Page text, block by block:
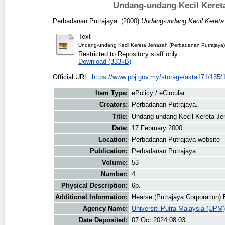
Undang-undang Kecil
Perbadanan Putrajaya. (2000) Undang-undang Kecil
Text
Undang-undang Kecil Kereta Jenazah (Perbadanan
Restricted to Repository staff only
Download (333kB)
Official URL: https://www.ppj.gov.my/storage/akta171/135/
Item Type: ePolicy / eCircular
Creators:
Perbadanan Putrajaya.
Title:
Undang-undang Kecil Kereta
Date:
17 February 2000
Location:
Perbadanan Putrajaya website
Publication:
Perbadanan Putrajaya
Volume: 53
Number: 4
Physical Description: 6p.
Additional Information:
Hearse (Putrajaya Corporation)
Agency Name:
Universiti Putra Malaysia (UPM)
Date Deposited: 07 Oct 2024 08:03